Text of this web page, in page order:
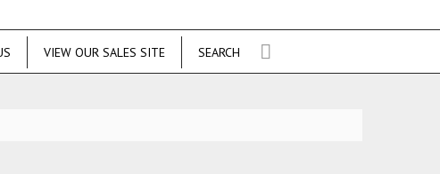
VIEW OUR SALES SITE SEARCH